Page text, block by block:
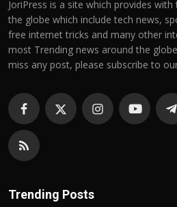
JoriPress is a site which provides
the globe which include tech news,
free internet tricks and many other
most Trending news around the
miss any post, please subscribe to
Trending Posts